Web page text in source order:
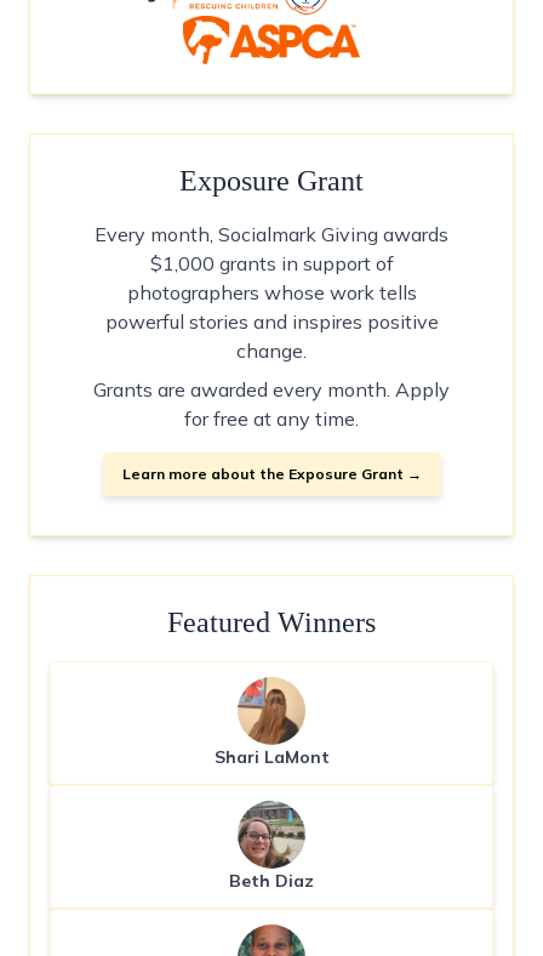
Exposure Grant
Every month, Socialmark Giving awards
$1,000 grants in support of
photographers whose work tells
powerful stories and inspires positive
change.
Grants are awarded every month. Apply
for free at any time.
Learn more about the Exposure Grant →
Featured Winners
Shari LaMont
Beth Diaz